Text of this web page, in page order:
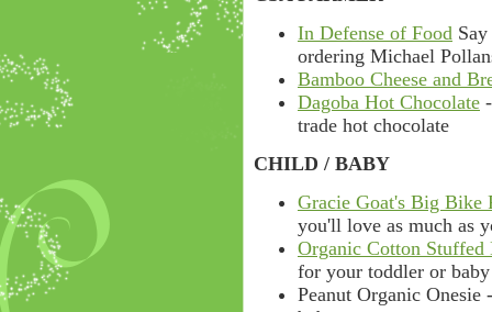
In Defense of Food
ordering Michael
Bamboo Cheese and
Dagoba Hot Chocolate
trade hot chocolate
CHILD / BABY
Gracie Goat's Big Bike
you'll love as much as
Organic Cotton Stuffed
for your toddler or baby
Peanut Organic